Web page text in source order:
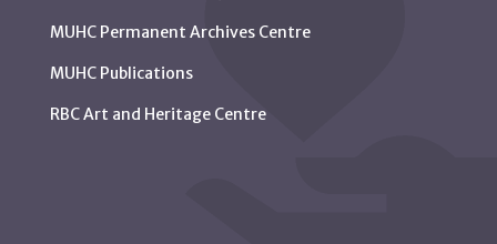
MUHC Permanent Archives Centre
MUHC Publications
RBC Art and Heritage Centre